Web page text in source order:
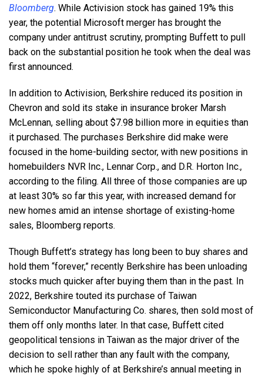
Bloomberg. While Activision stock has gained 19% this
year, the potential Microsoft merger has brought the
company under antitrust scrutiny, prompting Buffett to pull
back on the substantial position he took when the deal was
first announced.
In addition to Activision, Berkshire reduced its position in
Chevron and sold its stake in insurance broker Marsh
McLennan, selling about $7.98 billion more in equities than
it purchased. The purchases Berkshire did make were
focused in the home-building sector, with new positions in
homebuilders NVR Inc., Lennar Corp., and D.R. Horton Inc.,
according to the filing. All three of those companies are up
at least 30% so far this year, with increased demand for
new homes amid an intense shortage of existing-home
sales, Bloomberg reports.
Though Buffett’s strategy has long been to buy shares and
hold them “forever,” recently Berkshire has been unloading
stocks much quicker after buying them than in the past. In
2022, Berkshire touted its purchase of Taiwan
Semiconductor Manufacturing Co. shares, then sold most of
them off only months later. In that case, Buffett cited
geopolitical tensions in Taiwan as the major driver of the
decision to sell rather than any fault with the company,
which he spoke highly of at Berkshire’s annual meeting in